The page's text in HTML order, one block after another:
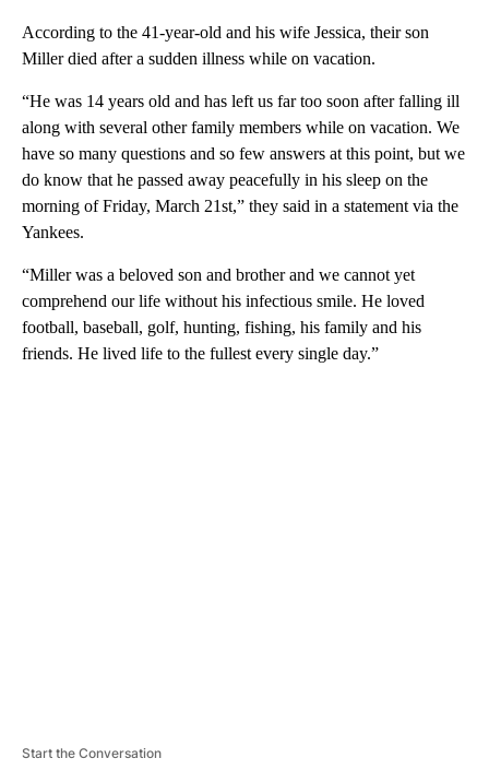
According to the 41-year-old and his wife Jessica, their son
Miller died after a sudden illness while on vacation.
“He was 14 years old and has left us far too soon after falling ill
along with several other family members while on vacation. We
have so many questions and so few answers at this point, but we
do know that he passed away peacefully in his sleep on the
morning of Friday, March 21st,” they said in a statement via the
Yankees.
“Miller was a beloved son and brother and we cannot yet
comprehend our life without his infectious smile. He loved
football, baseball, golf, hunting, fishing, his family and his
friends. He lived life to the fullest every single day.”
Start the Conversation